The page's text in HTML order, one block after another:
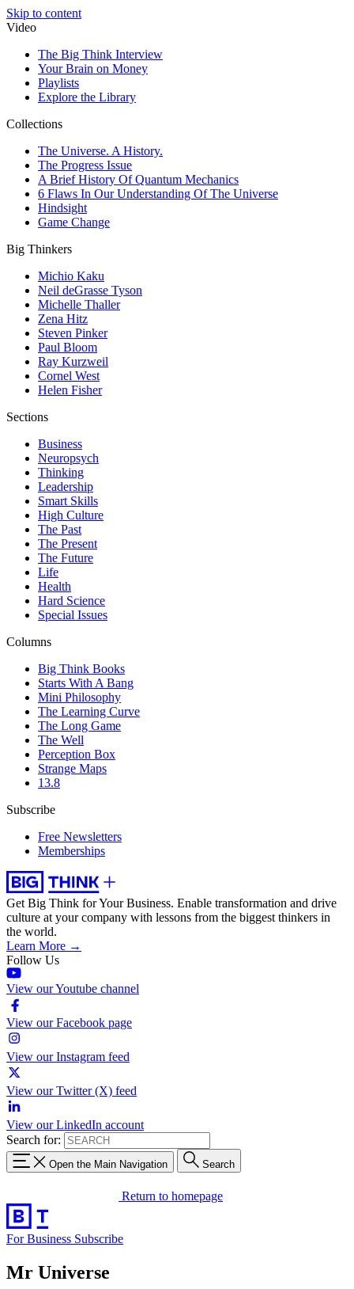
Skip to content
Video
The Big Think Interview
Your Brain on Money
Playlists
Explore the Library
Collections
The Universe. A History.
The Progress Issue
A Brief History Of Quantum Mechanics
6 Flaws In Our Understanding Of The Universe
Hindsight
Game Change
Big Thinkers
Michio Kaku
Neil deGrasse Tyson
Michelle Thaller
Zena Hitz
Steven Pinker
Paul Bloom
Ray Kurzweil
Cornel West
Helen Fisher
Sections
Business
Neuropsych
Thinking
Leadership
Smart Skills
High Culture
The Past
The Present
The Future
Life
Health
Hard Science
Special Issues
Columns
Big Think Books
Starts With A Bang
Mini Philosophy
The Learning Curve
The Long Game
The Well
Perception Box
Strange Maps
13.8
Subscribe
Free Newsletters
Memberships
Get Big Think for Your Business. Enable transformation and drive
culture at your company with lessons from the biggest thinkers in
the world.
Learn More →
Follow Us
View our Youtube channel
View our Facebook page
View our Instagram feed
View our Twitter (X) feed
View our LinkedIn account
Search for:
Open the Main Navigation Search
Return to homepage
For Business Subscribe
Mr Universe